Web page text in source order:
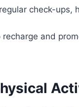
check-ups,
and